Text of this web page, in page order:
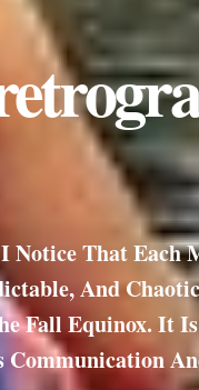
Notice That
And
Fall Equinox.